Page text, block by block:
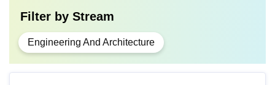
Filter by Stream
Engineering And Architecture